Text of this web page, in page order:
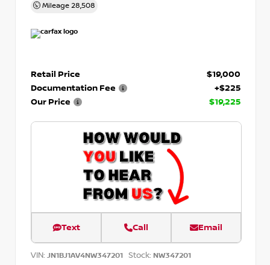
Mileage 28,508
Retail Price
$19,000
Documentation Fee
+$225
Our Price
$19,225
Text Call Email
VIN: JN1BJ1AV4NW347201 Stock: NW347201